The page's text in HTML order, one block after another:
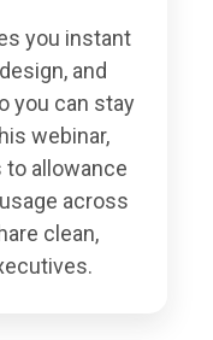
you instant
and
you can stay
webinar,
to allowance
across
clean,